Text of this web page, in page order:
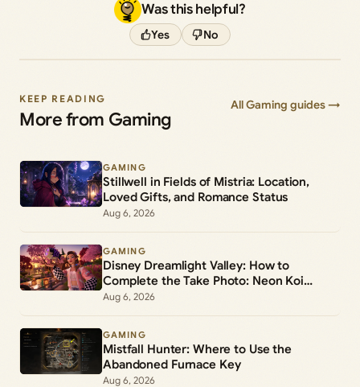
Was this helpful?
Yes No
KEEP READING
More from Gaming
All Gaming guides →
GAMING
Stillwell in Fields of Mistria: Location,
Loved Gifts, and Romance Status
Aug 6, 2026
GAMING
Disney Dreamlight Valley: How to
Complete the Take Photo: Neon Koi
Lantern Duty
Aug 6, 2026
GAMING
Mistfall Hunter: Where to Use the
Abandoned Furnace Key
Aug 6, 2026